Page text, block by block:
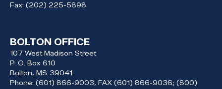
Fax: (202) 225-5898
BOLTON OFFICE
107 West Madison Street
P. O. Box 610
Bolton, MS39041
Phone: (601) 866-9003, FAX (601) 866-9036; (800)